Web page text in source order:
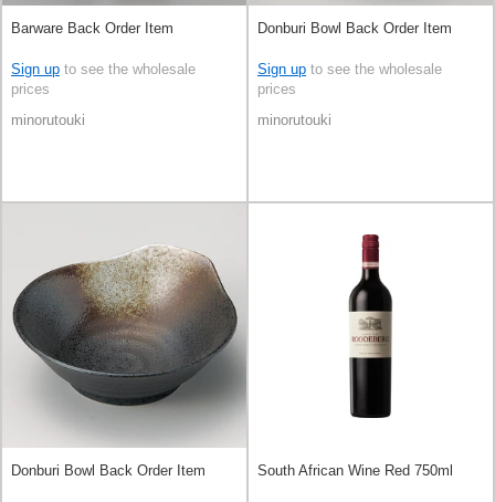
Barware Back Order Item
Sign up to see the wholesale
prices
minorutouki
Donburi Bowl Back Order Item
Sign up to see the wholesale
prices
minorutouki
Donburi Bowl Back Order Item South African Wine Red 750ml